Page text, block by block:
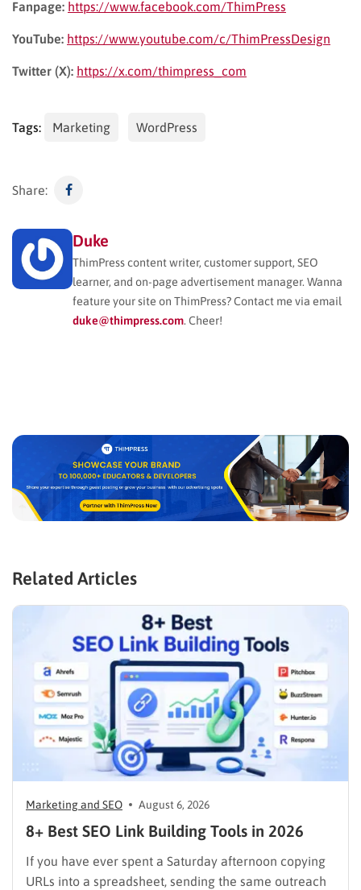
Fanpage: https://www.facebook.com/ThimPress
YouTube: https://www.youtube.com/c/ThimPressDesign
Twitter (X): https://x.com/thimpress_com
Tags: Marketing WordPress
Share:
Duke
ThimPress content writer, customer support, SEO
learner, and on-page advertisement manager. Wanna
feature your site on ThimPress? Contact me via email
duke@thimpress.com. Cheer!
Related Articles
Marketing and SEO August 6, 2026
8+ Best SEO Link Building Tools in 2026
If you have ever spent a Saturday afternoon copying
URLs into a spreadsheet, sending the same outreach